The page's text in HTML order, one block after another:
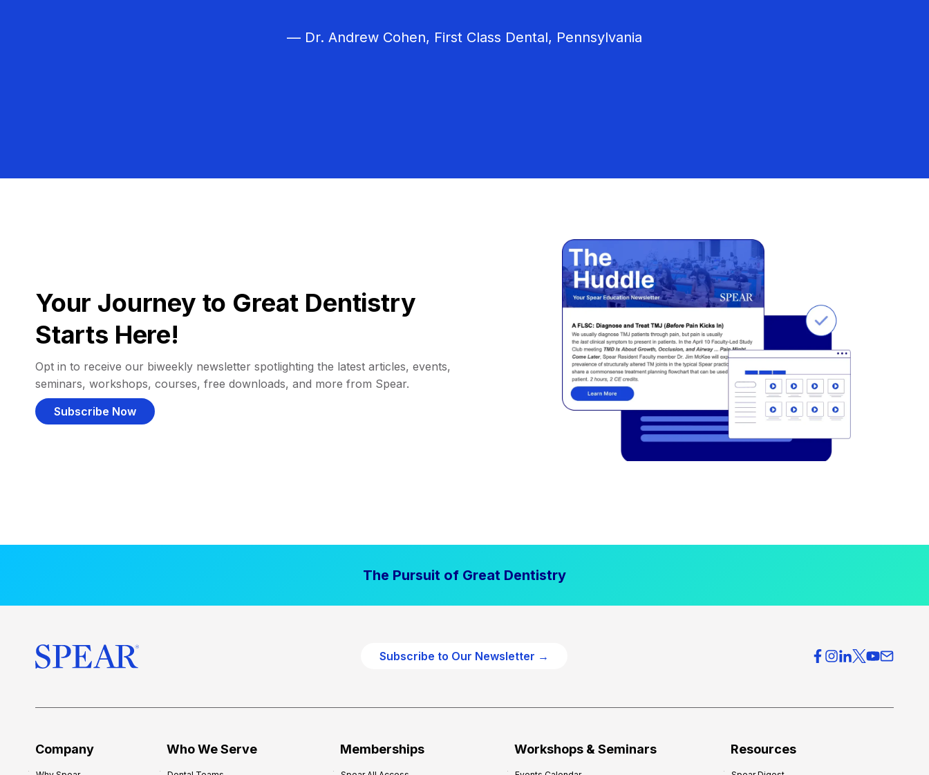
— Dr. Andrew Cohen, First Class Dental, Pennsylvania
Your Journey to Great Dentistry
Starts Here!
Opt in to receive our biweekly newsletter spotlighting the latest articles, events,
seminars, workshops, courses, free downloads, and more from Spear.
Subscribe Now
The Pursuit of Great Dentistry
Subscribe to Our Newsletter →
Company Who We Serve Memberships Workshops & Seminars Resources